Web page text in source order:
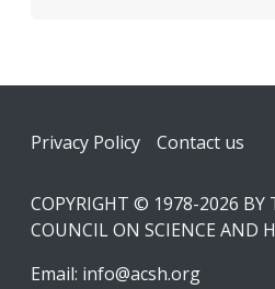
Footer
Privacy Policy Contact us
COPYRIGHT © 1978-2026 BY
COUNCIL ON SCIENCE AND
Email: info@acsh.org